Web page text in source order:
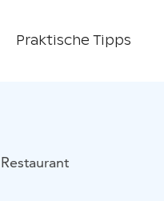
Praktische Tipps
Restaurant